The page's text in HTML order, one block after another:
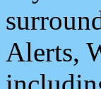
Alerts,